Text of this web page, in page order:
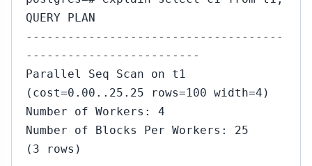
QUERY PLAN
-------------------------------------
-------------------------
Parallel Seq Scan on t1
(cost=0.00..25.25 rows=100 width=4)
Number of Workers: 4
Number of Blocks Per Workers: 25
(3 rows)